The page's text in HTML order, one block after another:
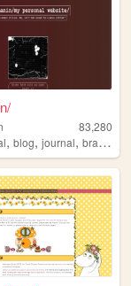
83,280
,blog,journal,brasil ,